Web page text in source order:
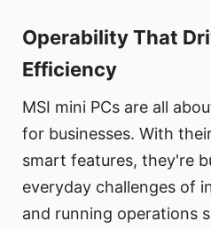
Operability That
Efficiency
MSI mini PCs are all
for businesses. With
smart features, they're
everyday challenges of
and running operations